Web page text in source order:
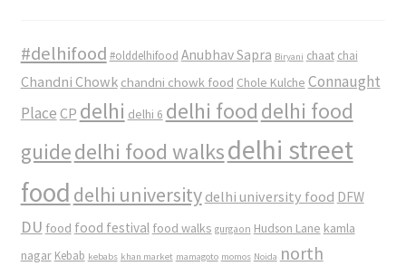
#delhifood #olddelhifood Anubhav Sapra Biryani chaat chai
Chandni Chowk chandni chowk food Chole Kulche Connaught
Place CP delhi delhi 6 delhi food delhi food
guidedelhi food walksdelhi street
food delhi university delhi university food DFW
DU food food festival food walks gurgaon Hudson Lane kamla
nagar Kebab kebabs khan market mamagoto momos Noida north